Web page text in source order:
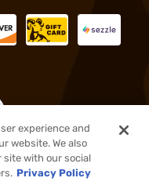
reserved.
experience and
website. We also
site with our social
Privacy Policy